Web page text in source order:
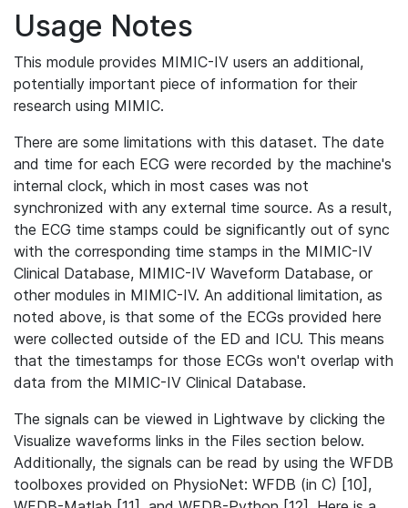
Usage Notes
This module provides MIMIC-IV users an additional,
potentially important piece of information for their
research using MIMIC.
There are some limitations with this dataset. The date
and time for each ECG were recorded by the machine's
internal clock, which in most cases was not
synchronized with any external time source. As a result,
the ECG time stamps could be significantly out of sync
with the corresponding time stamps in the MIMIC-IV
Clinical Database, MIMIC-IV Waveform Database, or
other modules in MIMIC-IV. An additional limitation, as
noted above, is that some of the ECGs provided here
were collected outside of the ED and ICU. This means
that the timestamps for those ECGs won't overlap with
data from the MIMIC-IV Clinical Database.
The signals can be viewed in Lightwave by clicking the
Visualize waveforms links in the Files section below.
Additionally, the signals can be read by using the WFDB
toolboxes provided on PhysioNet: WFDB (in C) [10],